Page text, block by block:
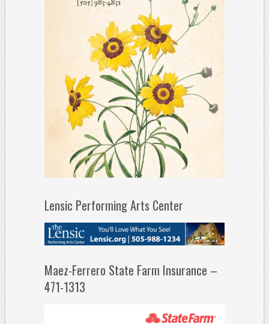
Lensic Performing Arts Center
Maez-Ferrero State Farm Insurance –
471-1313